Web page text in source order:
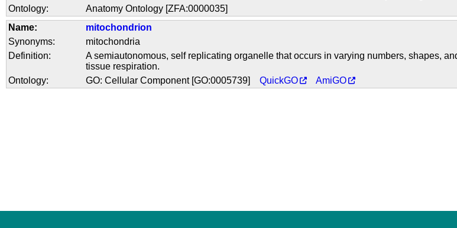
Ontology:
Anatomy Ontology [ZFA:0000035]
Name:
mitochondrion
Synonyms:
mitochondria
Definition:
A semiautonomous, self replicating organelle that occurs in varying numbers, shapes,
tissue respiration.
Ontology:
GO: Cellular Component [GO:0005739]QuickGO AmiGO